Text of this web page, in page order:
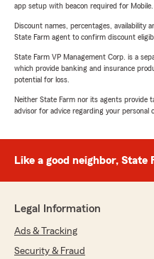
app setup with beacon required for Mobile.
Discount names, percentages, availability
State Farm agent to confirm discount
State Farm VP Management Corp. is a
which provide banking and insurance
potential for loss.
Neither State Farm nor its agents provide
advisor for advice regarding your personal
Like a good neighbor, State
Legal Information
Ads & Tracking
Security & Fraud